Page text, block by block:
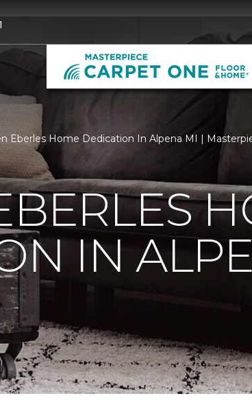
Eberles Home Dedication In Alpena MI |
IN